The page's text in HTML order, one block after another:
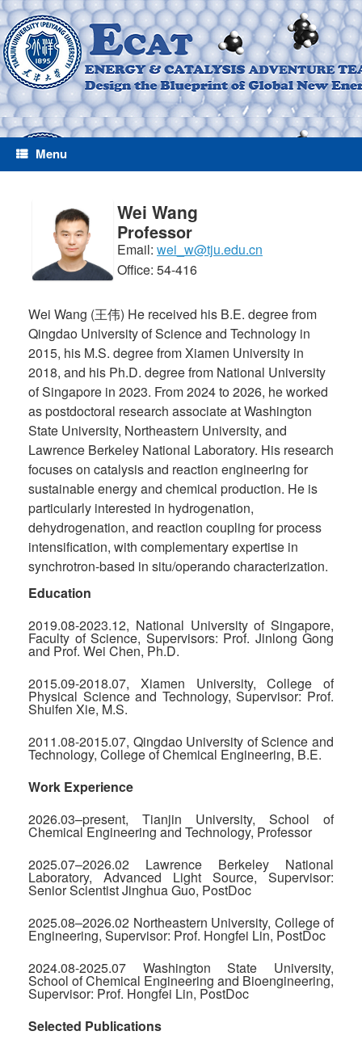
Menu
Wei Wang
Professor
Email: wei_w@tju.edu.cn
Office: 54-416
Wei Wang (王伟) He received his B.E. degree from
Qingdao University of Science and Technology in
2015, his M.S. degree from Xiamen University in
2018, and his Ph.D. degree from National University
of Singapore in 2023. From 2024 to 2026, he worked
as postdoctoral research associate at Washington
State University, Northeastern University, and
Lawrence Berkeley National Laboratory. His research
focuses on catalysis and reaction engineering for
sustainable energy and chemical production. He is
particularly interested in hydrogenation,
dehydrogenation, and reaction coupling for process
intensification, with complementary expertise in
synchrotron-based in situ/operando characterization.
Education
2019.08-2023.12, National University of Singapore,
Faculty of Science, Supervisors: Prof. Jinlong Gong
and Prof. Wei Chen, Ph.D.
2015.09-2018.07, Xiamen University, College of
Physical Science and Technology, Supervisor: Prof.
Shuifen Xie, M.S.
2011.08-2015.07, Qingdao University of Science and
Technology, College of Chemical Engineering, B.E.
Work Experience
2026.03–present, Tianjin University, School of
Chemical Engineering and Technology, Professor
2025.07–2026.02 Lawrence Berkeley National
Laboratory, Advanced Light Source, Supervisor:
Senior Scientist Jinghua Guo, PostDoc
2025.08–2026.02 Northeastern University, College of
Engineering, Supervisor: Prof. Hongfei Lin, PostDoc
2024.08-2025.07 Washington State University,
School of Chemical Engineering and Bioengineering,
Supervisor: Prof. Hongfei Lin, PostDoc
Selected Publications